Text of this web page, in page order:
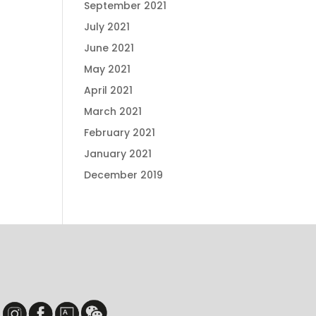
September 2021
July 2021
June 2021
May 2021
April 2021
March 2021
February 2021
January 2021
December 2019